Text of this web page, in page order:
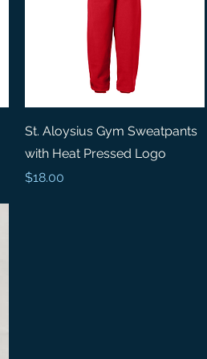
Quick View
St. Aloysius Gym Sweatpants
with Heat Pressed Logo
Price
$18.00